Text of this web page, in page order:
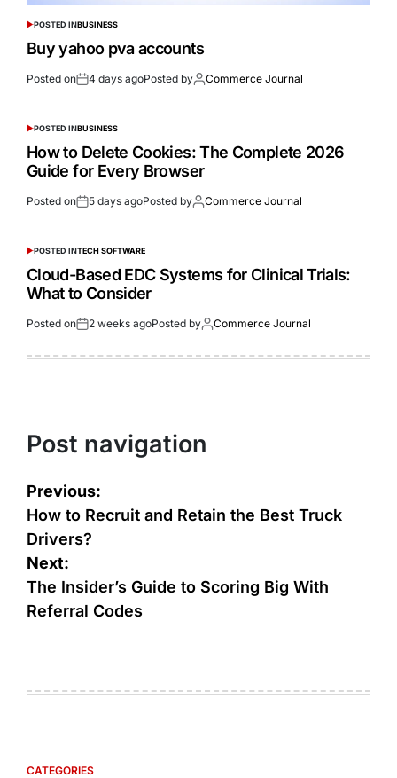
POSTED INBUSINESS
Buy yahoo pva accounts
Posted on 4 days agoPosted by Commerce Journal
POSTED INBUSINESS
How to Delete Cookies: The Complete 2026
Guide for Every Browser
Posted on 5 days agoPosted by Commerce Journal
POSTED INTECH SOFTWARE
Cloud-Based EDC Systems for Clinical Trials:
What to Consider
Posted on 2 weeks agoPosted by Commerce Journal
Post navigation
Previous:
How to Recruit and Retain the Best Truck
Drivers?
Next:
The Insider’s Guide to Scoring Big With
Referral Codes
CATEGORIES